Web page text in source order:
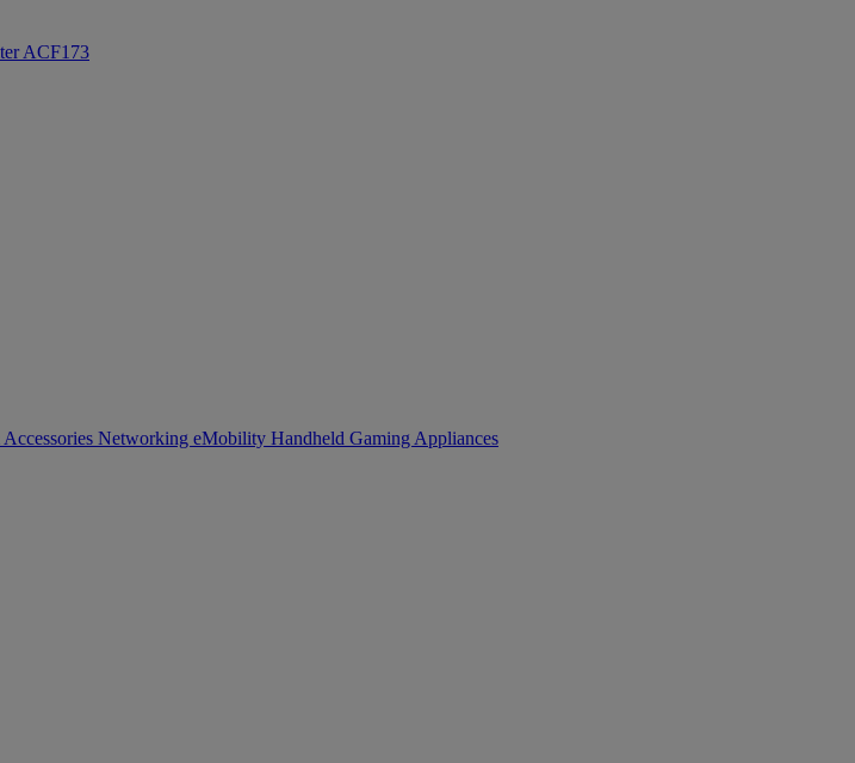
ACF173
Networking eMobility Handheld Gaming Appliances